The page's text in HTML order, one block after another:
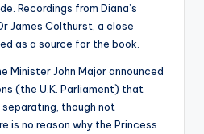
Recordings from Diana’s
James Colthurst, a close
as a source for the book.
Minister John Major announced
(the U.K. Parliament) that
though not
is no reason why the Princess